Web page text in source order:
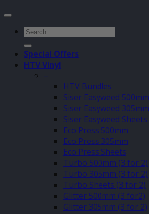
Search
for:
Special Offers
HTV Vinyl
–
HTV Bundles
Siser Easyweed 500mm
Siser Easyweed 305mm
Siser Easyweed Sheets
Eco Press 500mm
Eco Press 305mm
Eco Press Sheets
Turbo 500mm (3 for 2)
Turbo 305mm (3 for 2)
Turbo Sheets (3 for 2)
Glitter 500mm (3 for2)
Glitter 305mm (3 for 2)